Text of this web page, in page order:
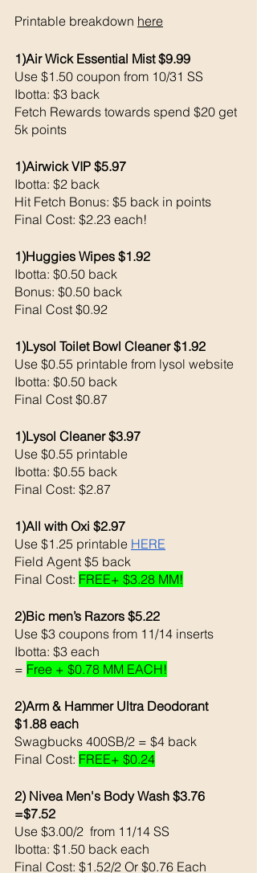
Printable breakdown here
1)Air Wick Essential Mist $9.99
Use $1.50 coupon from 10/31 SS
Ibotta: $3 back
Fetch Rewards towards spend $20 get
5k points
1)Airwick VIP $5.97
Ibotta: $2 back
Hit Fetch Bonus: $5 back in points
Final Cost: $2.23 each!
1)Huggies Wipes $1.92
Ibotta: $0.50 back
Bonus: $0.50 back
Final Cost $0.92
1)Lysol Toilet Bowl Cleaner $1.92
Use $0.55 printable from lysol website
Ibotta: $0.50 back
Final Cost $0.87
1)Lysol Cleaner $3.97
Use $0.55 printable
Ibotta: $0.55 back
Final Cost: $2.87
1)All with Oxi $2.97
Use $1.25 printable HERE
Field Agent $5 back
Final Cost: FREE+ $3.28 MM!
2)Bic men’s Razors $5.22
Use $3 coupons from 11/14 inserts
Ibotta: $3 each
= Free + $0.78 MM EACH!
2)Arm & Hammer Ultra Deodorant
$1.88 each
Swagbucks 400SB/2 = $4 back
Final Cost: FREE+ $0.24
2) Nivea Men's Body Wash $3.76
=$7.52
Use $3.00/2  from 11/14 SS
Ibotta: $1.50 back each
Final Cost: $1.52/2 Or $0.76 Each